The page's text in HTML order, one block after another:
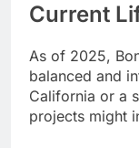
Current
As of 2025,
balanced and
California or a
projects might